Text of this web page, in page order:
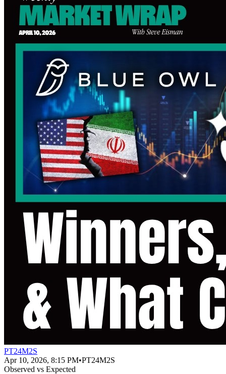
PT24M2S
Apr 10, 2026, 8:15 PM•PT24M2S
Observed vs Expected